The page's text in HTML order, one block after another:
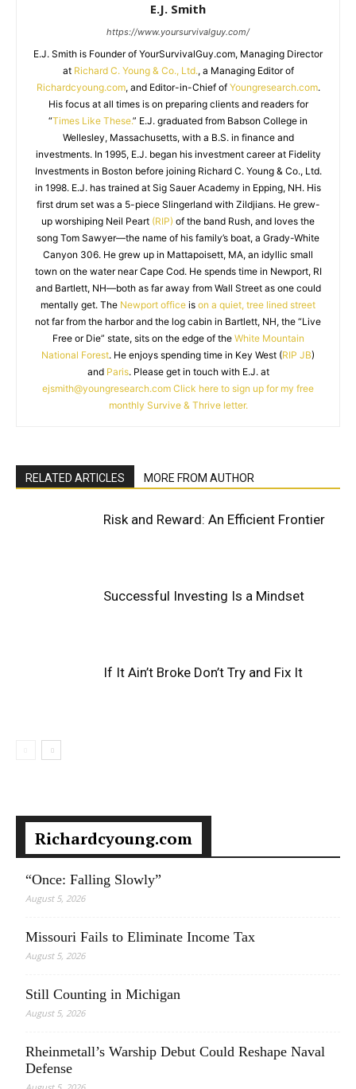
E.J. Smith
https://www.yoursurvivalguy.com/
E.J. Smith is Founder of YourSurvivalGuy.com, Managing Director
at Richard C. Young & Co., Ltd., a Managing Editor of
Richardcyoung.com, and Editor-in-Chief of Youngresearch.com.
His focus at all times is on preparing clients and readers for
“Times Like These.” E.J. graduated from Babson College in
Wellesley, Massachusetts, with a B.S. in finance and
investments. In 1995, E.J. began his investment career at Fidelity
Investments in Boston before joining Richard C. Young & Co., Ltd.
in 1998. E.J. has trained at Sig Sauer Academy in Epping, NH. His
first drum set was a 5-piece Slingerland with Zildjians. He grew-
up worshiping Neil Peart (RIP) of the band Rush, and loves the
song Tom Sawyer—the name of his family’s boat, a Grady-White
Canyon 306. He grew up in Mattapoisett, MA, an idyllic small
town on the water near Cape Cod. He spends time in Newport, RI
and Bartlett, NH—both as far away from Wall Street as one could
mentally get. The Newport office is on a quiet, tree lined street
not far from the harbor and the log cabin in Bartlett, NH, the “Live
Free or Die” state, sits on the edge of the White Mountain
National Forest. He enjoys spending time in Key West (RIP JB)
and Paris. Please get in touch with E.J. at
ejsmith@youngresearch.com Click here to sign up for my free
monthly Survive & Thrive letter.
RELATED ARTICLES MORE FROM AUTHOR
Risk and Reward: An Efficient Frontier
Successful Investing Is a Mindset
If It Ain’t Broke Don’t Try and Fix It
Richardcyoung.com
“Once: Falling Slowly”
August 5, 2026
Missouri Fails to Eliminate Income Tax
August 5, 2026
Still Counting in Michigan
August 5, 2026
Rheinmetall’s Warship Debut Could Reshape Naval
Defense